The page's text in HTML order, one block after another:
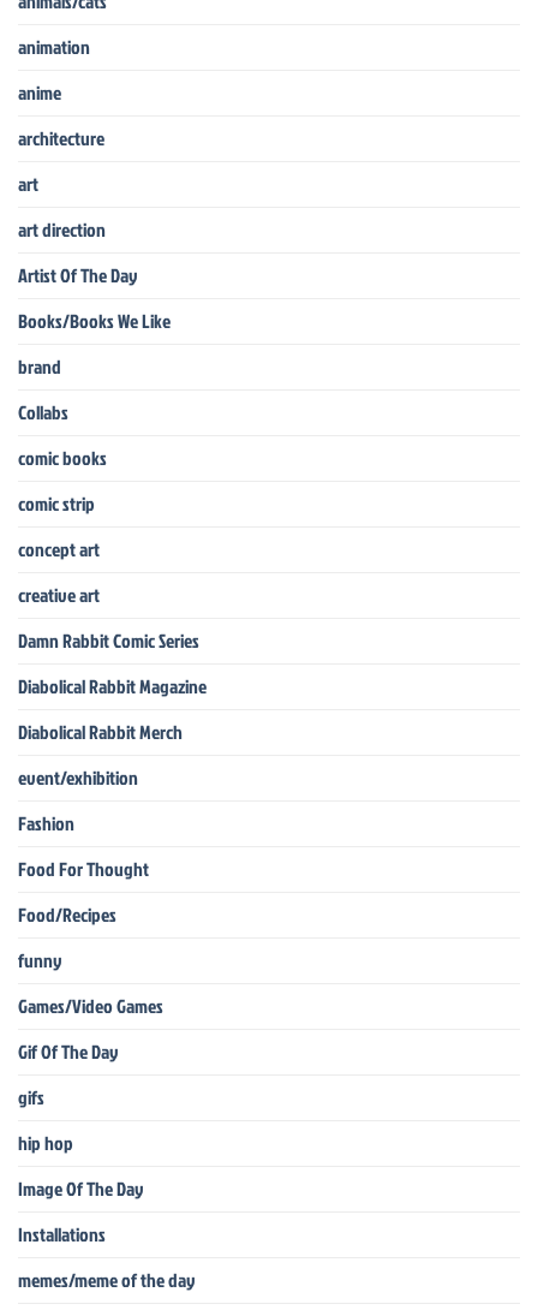
animation
anime
architecture
art
art direction
Artist Of The Day
Books/Books We Like
brand
Collabs
comic books
comic strip
concept art
creative art
Damn Rabbit Comic Series
Diabolical Rabbit Magazine
Diabolical Rabbit Merch
event/exhibition
Fashion
Food For Thought
Food/Recipes
funny
Games/Video Games
Gif Of The Day
gifs
hip hop
Image Of The Day
Installations
memes/meme of the day